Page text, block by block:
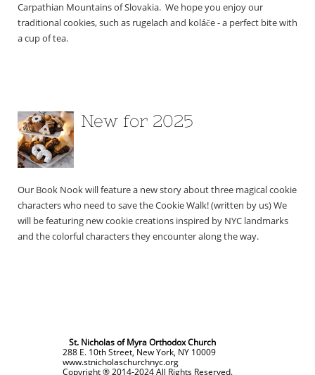
Carpathian Mountains of Slovakia.  We hope you enjoy our
traditional cookies, such as rugelach and koláče - a perfect bite with
a cup of tea.
New for 2025
Our Book Nook will feature a new story about three magical cookie
characters who need to save the Cookie Walk! (written by us) We
will be featuring new cookie creations inspired by NYC landmarks
and the colorful characters they encounter along the way.
St. Nicholas of Myra Orthodox Church
288 E. 10th Street, New York, NY 10009
www.stnicholaschurchnyc.org
Copyright ® 2014-2024 All Rights Reserved.